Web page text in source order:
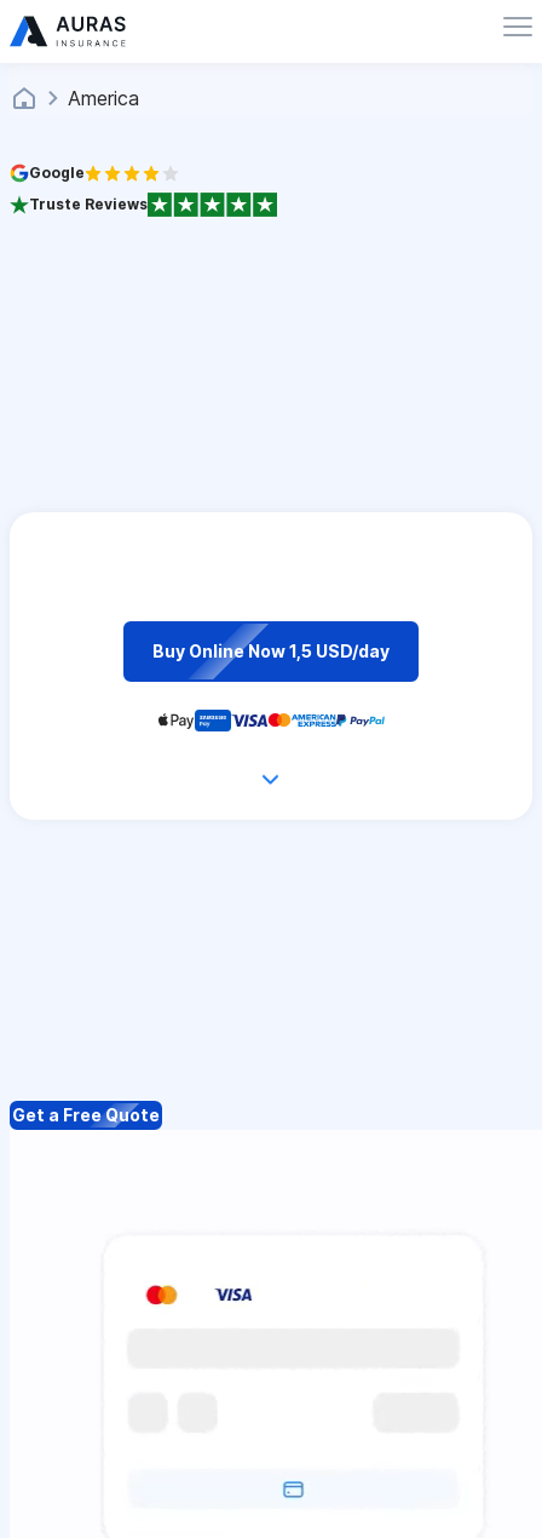
America
Google
Truste Reviews
Buy Online Now 1,5 USD/day
Get a Free Quote